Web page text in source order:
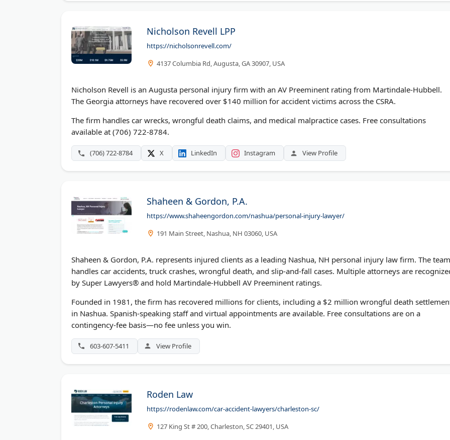
Nicholson Revell LPP
https://nicholsonrevell.com/
4137 Columbia Rd, Augusta, GA 30907, USA
Nicholson Revell is an Augusta personal injury firm with an AV Preeminent rating from Martindale-Hubbell.
The Georgia attorneys have recovered over $140 million for accident victims across the CSRA.
The firm handles car wrecks, wrongful death claims, and medical malpractice cases. Free consultations
available at (706) 722-8784.
(706) 722-8784 X LinkedIn Instagram View Profile
Shaheen & Gordon, P.A.
https://www.shaheengordon.com/nashua/personal-injury-lawyer/
191 Main Street, Nashua, NH 03060, USA
Shaheen & Gordon, P.A. represents injured clients as a leading Nashua, NH personal injury law firm. The team
handles car accidents, truck crashes, wrongful death, and slip-and-fall cases. Multiple attorneys are
by Super Lawyers® and hold Martindale-Hubbell AV Preeminent ratings.
Founded in 1981, the firm has recovered millions for clients, including a $2 million wrongful death
in Nashua. Spanish-speaking staff and virtual appointments are available. Free consultations are on a
contingency-fee basis—no fee unless you win.
603-607-5411 View Profile
Roden Law
https://rodenlaw.com/car-accident-lawyers/charleston-sc/
127 King St # 200, Charleston, SC 29401, USA